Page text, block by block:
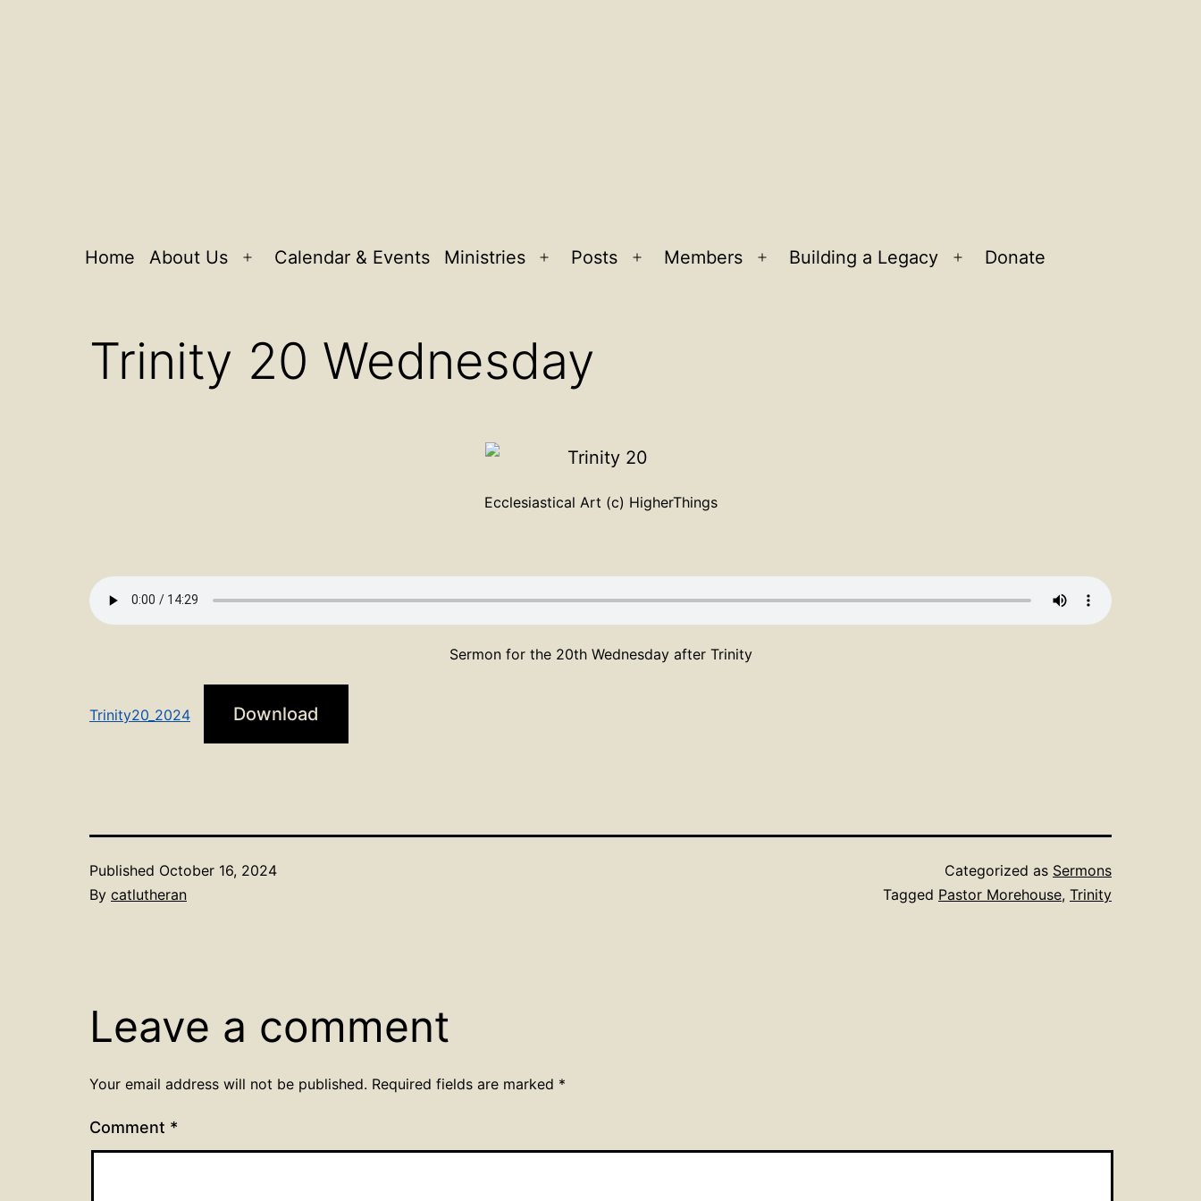
Home About Us
Open
Calendar & Events Ministries
Open
Posts
Open
Members
Open
Building a Legacy
Open
Donate
Trinity 20 Wednesday
Ecclesiastical Art (c) HigherThings
Sermon for the 20th Wednesday after Trinity
Trinity20_2024 Download
Published October 16, 2024
By catlutheran
Categorized as Sermons
Tagged Pastor Morehouse, Trinity
Leave a comment
Your email address will not be published. Required fields are marked *
Comment *